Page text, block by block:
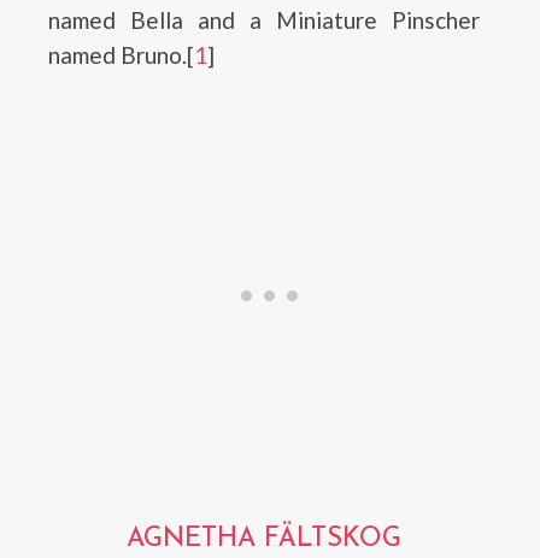
named Bella and a Miniature Pinscher
named Bruno.[1]
AGNETHA FÄLTSKOG